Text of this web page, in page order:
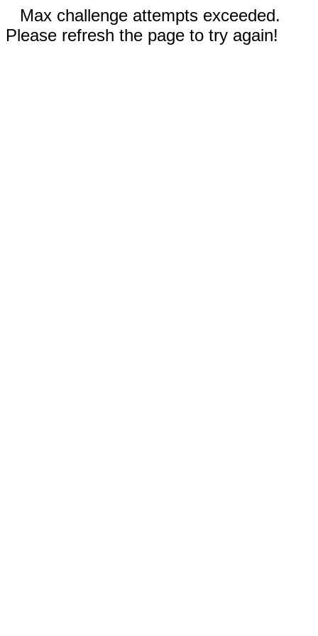
Max challenge attempts exceeded.
Please refresh the page to try again!